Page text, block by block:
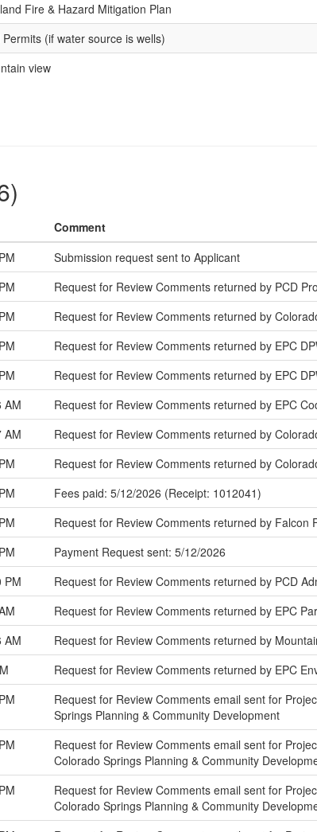
Fire & Hazard Mitigation Plan
Permits (if water source is wells)
view
Comment
Submission request sent to Applicant
Request for Review Comments returned by PCD
Request for Review Comments returned by
Request for Review Comments returned by EPC
Request for Review Comments returned by EPC
AM
Request for Review Comments returned by EPC
AM
Request for Review Comments returned by
Request for Review Comments returned by
Fees paid: 5/12/2026 (Receipt: 1012041)
Request for Review Comments returned by Falcon
Payment Request sent: 5/12/2026
PM
Request for Review Comments returned by PCD
Request for Review Comments returned by EPC
AM
Request for Review Comments returned by
Request for Review Comments returned by EPC
Request for Review Comments email sent for
Springs Planning & Community Development
Request for Review Comments email sent for
Colorado Springs Planning & Community
Request for Review Comments email sent for
Colorado Springs Planning & Community